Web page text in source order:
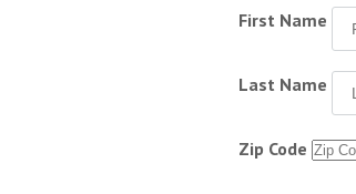
First Name
Last Name
Zip Code